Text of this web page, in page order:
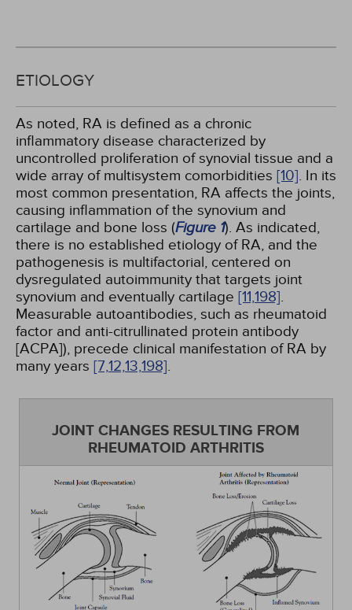
ETIOLOGY
As noted, RA is defined as a chronic
inflammatory disease characterized by
uncontrolled proliferation of synovial tissue and a
wide array of multisystem comorbidities [10]. In its
most common presentation, RA affects the joints,
causing inflammation of the synovium and
cartilage and bone loss (Figure 1). As indicated,
there is no established etiology of RA, and the
pathogenesis is multifactorial, centered on
dysregulated autoimmunity that targets joint
synovium and eventually cartilage [11,198].
Measurable autoantibodies, such as rheumatoid
factor and anti-citrullinated protein antibody
[ACPA]), precede clinical manifestation of RA by
many years [7,12,13,198].
JOINT CHANGES RESULTING FROM
RHEUMATOID ARTHRITIS